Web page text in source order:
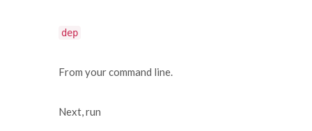
dep
From your command line.
Next, run